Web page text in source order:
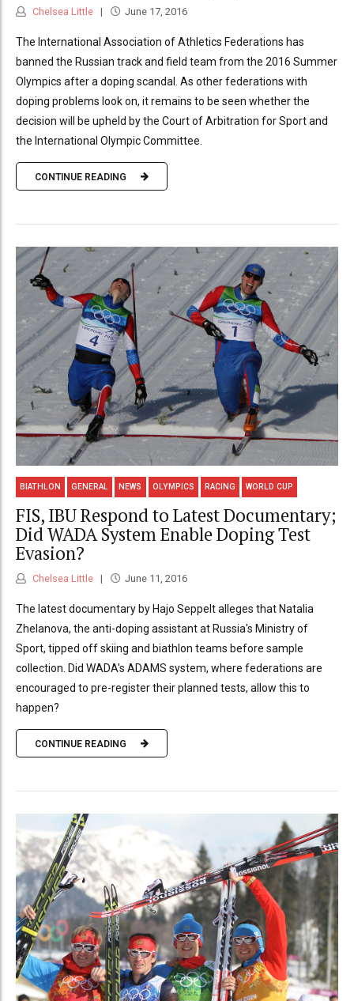
Chelsea Little June 17, 2016
The International Association of Athletics Federations has
banned the Russian track and field team from the 2016 Summer
Olympics after a doping scandal. As other federations with
doping problems look on, it remains to be seen whether the
decision will be upheld by the Court of Arbitration for Sport and
the International Olympic Committee.
CONTINUE READING
BIATHLON GENERAL NEWS OLYMPICS RACING WORLD CUP
FIS, IBU Respond to Latest Documentary;
Did WADA System Enable Doping Test
Evasion?
Chelsea Little June 11, 2016
The latest documentary by Hajo Seppelt alleges that Natalia
Zhelanova, the anti-doping assistant at Russia's Ministry of
Sport, tipped off skiing and biathlon teams before sample
collection. Did WADA's ADAMS system, where federations are
encouraged to pre-register their planned tests, allow this to
happen?
CONTINUE READING